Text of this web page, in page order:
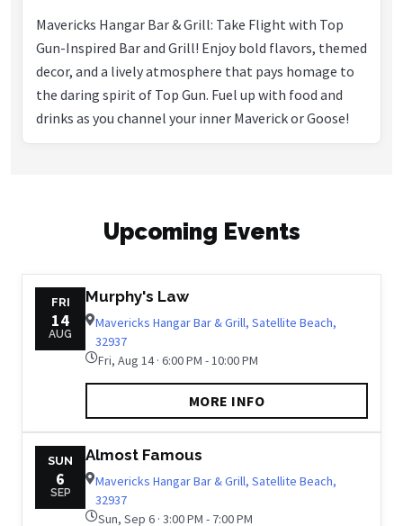
Mavericks Hangar Bar & Grill: Take Flight with Top
Gun-Inspired Bar and Grill! Enjoy bold flavors, themed
decor, and a lively atmosphere that pays homage to
the daring spirit of Top Gun. Fuel up with food and
drinks as you channel your inner Maverick or Goose!
Upcoming Events
FRI
14
AUG
Murphy's Law
Mavericks Hangar Bar & Grill, Satellite Beach,
32937
Fri, Aug 14 · 6:00 PM - 10:00 PM
MORE INFO
SUN
6
SEP
Almost Famous
Mavericks Hangar Bar & Grill, Satellite Beach,
32937
Sun, Sep 6 · 3:00 PM - 7:00 PM